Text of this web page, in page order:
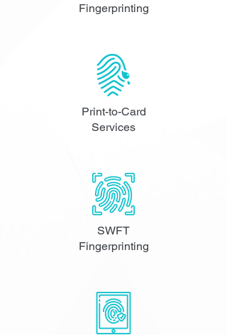
Fingerprinting
Print-to-Card
Services
SWFT
Fingerprinting